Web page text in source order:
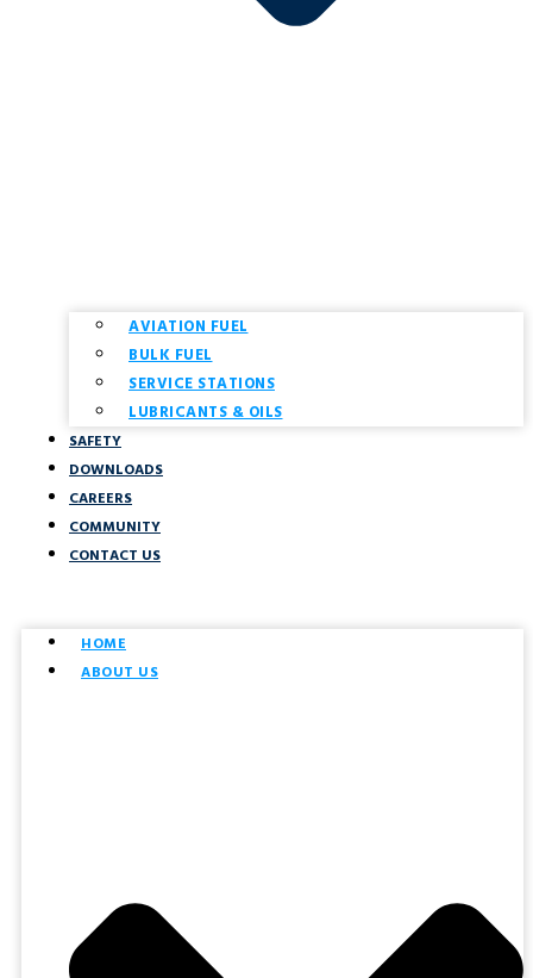
AVIATION FUEL
BULK FUEL
SERVICE STATIONS
LUBRICANTS & OILS
SAFETY
DOWNLOADS
CAREERS
COMMUNITY
CONTACT US
HOME
ABOUT US